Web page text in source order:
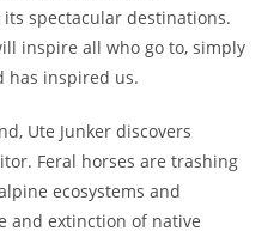
spectacular destinations.
inspire all who go to, simply
has inspired us.
Ute Junker discovers
Feral horses are trashing
ecosystems and
and extinction of native